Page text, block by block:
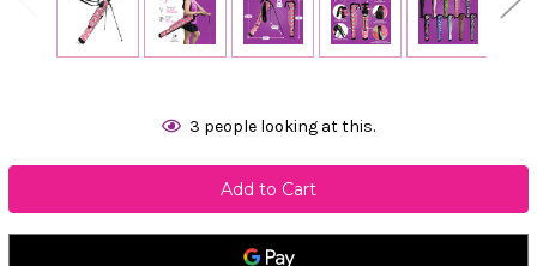
3 people looking at this.